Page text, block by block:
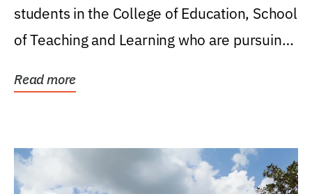
students in the College of Education, School
of Teaching and Learning who are pursuing
Read more